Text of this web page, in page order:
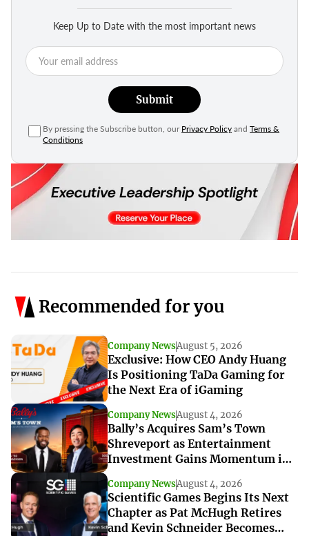
Keep Up to Date with the most important news
Submit
By pressing the Subscribe button, our Privacy Policy andTerms &
Conditions
Recommended for you
Company NewsAugust 5, 2026
Exclusive: How CEO Andy Huang
Is Positioning TaDa Gaming for
the Next Era of iGaming
Company NewsAugust 4, 2026
Bally’s Acquires Sam’s Town
Shreveport as Entertainment
Investment Gains Momentum in
Company NewsAugust 4, 2026
Scientific Games Begins Its Next
Chapter as Pat McHugh Retires
and Kevin Schneider Becomes